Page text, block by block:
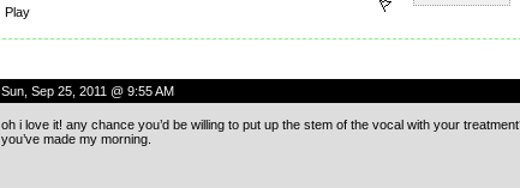
Play
Sun, Sep 25, 2011 @ 9:55 AM
oh i love it! any chance you’d be willing to put up the stem of the vocal with your
you’ve made my morning.